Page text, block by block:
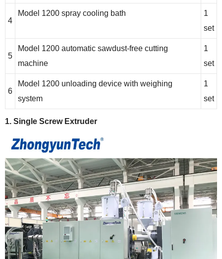
4
Model 1200 spray cooling bath
1
set
5
Model 1200 automatic sawdust-free cutting
machine
1
set
6
Model 1200 unloading device with weighing
system
1
set
1. Single Screw Extruder